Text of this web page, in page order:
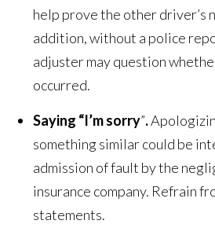
help prove the other driver’s
addition, without a police
adjuster may question
occurred.
Saying “I’m sorry”.
something similar could be
admission of fault by the
insurance company. Refrain
statements.